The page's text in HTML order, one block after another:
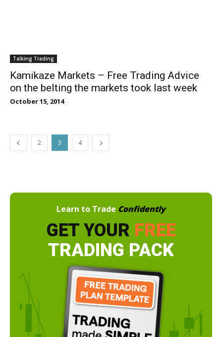
Talking Trading
Kamikaze Markets – Free Trading Advice
on the belting the markets took last week
October 15, 2014
2 3 4
Learn to Trade Confidently
GET YOUR FREE
TRADING PACK